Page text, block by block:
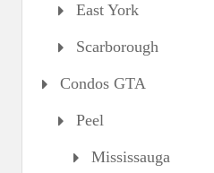
East York
Scarborough
Condos GTA
Peel
Mississauga